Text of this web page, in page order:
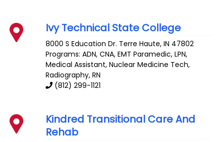
Ivy Technical State College
8000 S Education Dr. Terre Haute,IN 47802
Programs: ADN, CNA, EMT Paramedic, LPN,
Medical Assistant, Nuclear Medicine Tech,
Radiography, RN
(812) 299-1121
Kindred Transitional Care And
Rehab